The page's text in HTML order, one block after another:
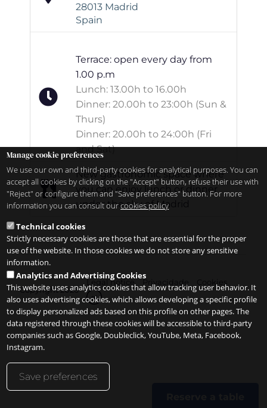
28013 Madrid
Spain
Terrace: open every day from
1.00 p.m
Lunch: 13.00h to 16.00h
Dinner: 20.00h to 23:00h (Sun &
Thurs)
Dinner: 20.00h to 24:00h (Fri
and Sat)
New gastronomic space where
you can enjoy lunch or dinner
under the sky of Madrid
Copyright 2026
Legal notice
pt
Manage cookie preferences
We use our own and third-party cookies for analytical purposes. You can
accept all cookies by clicking on the "Accept" button, refuse their use with
"Reject" or configure them and "Save preferences" button. For more
information you can consult ourcookies policy
Technical cookies
Strictly necessary cookies are those that are essential for the proper
use of the website. In those cookies we do not store any sensitive
information.
Analytics and Advertising Cookies
This website uses analytics cookies that allow tracking user behavior. It
also uses advertising cookies, which allows developing a specific profile
to display personalized ads based on this profile on other pages. The
data registered through these cookies will be accessible to third-party
companies such as Google, Doubleclick, YouTube, Meta, Facebook,
Instagram.
Save preferences